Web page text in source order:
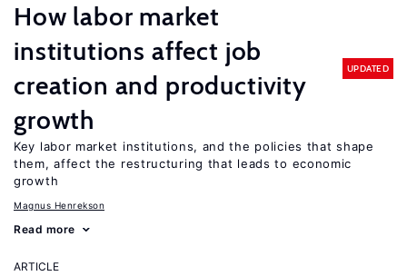
How labor market
institutions affect job
creation and productivity
growth
UPDATED
Key labor market institutions, and the policies that shape
them, affect the restructuring that leads to economic
growth
Magnus Henrekson
Read more
ARTICLE